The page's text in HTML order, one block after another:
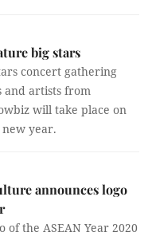
big stars
concert gathering
and artists from
will take place on
year.
announces logo
of the ASEAN Year 2020